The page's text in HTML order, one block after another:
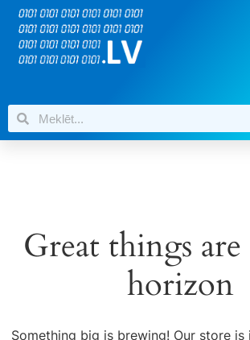
Great things
horizon
Something big is brewing! Our store is